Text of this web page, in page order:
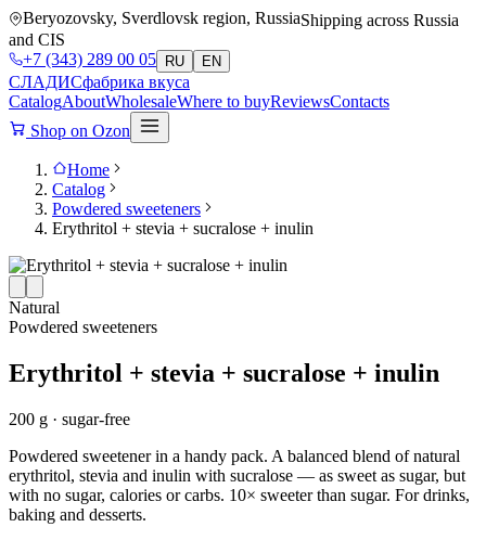
Beryozovsky, Sverdlovsk region, RussiaShipping across Russia
and CIS
+7 (343) 289 00 05
RU EN
СЛАДИСфабрика вкуса
CatalogAboutWholesaleWhere to buyReviewsContacts
Shop on Ozon
Home
Catalog
Powdered sweeteners
Erythritol + stevia + sucralose + inulin
Natural
Powdered sweeteners
Erythritol + stevia + sucralose + inulin
200 g · sugar-free
Powdered sweetener in a handy pack. A balanced blend of natural
erythritol, stevia and inulin with sucralose — as sweet as sugar, but
with no sugar, calories or carbs. 10× sweeter than sugar. For drinks,
baking and desserts.